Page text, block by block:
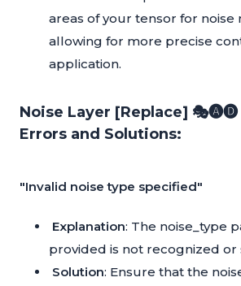
areas of your tensor for noise
allowing for more precise
application.
Noise Layer [Replace] 🎭🅐🅓
Errors and Solutions:
"Invalid noise type specified"
Explanation: The noise_type
provided is not recognized
Solution: Ensure that the